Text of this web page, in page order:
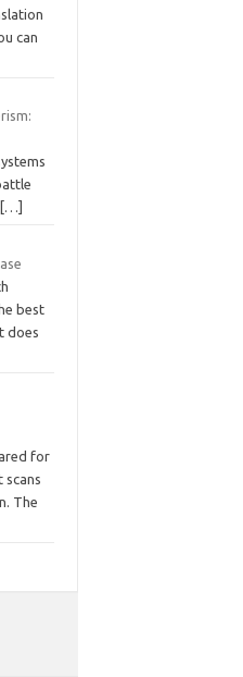
can
[…]
best
does
for
scans
The